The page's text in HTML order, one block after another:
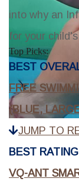
into why an
for your
Top Picks:
BEST
FREE
(BLUE,
JUMP TO
BEST
VQ-ANT